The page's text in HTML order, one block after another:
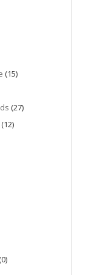
(15)
(27)
(12)